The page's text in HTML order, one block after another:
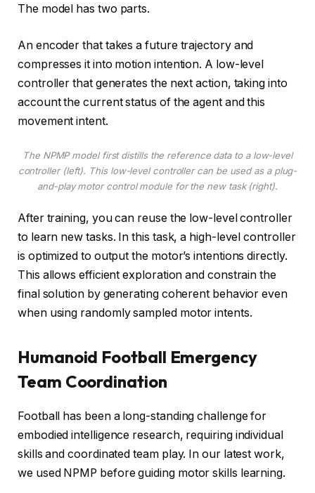
The model has two parts.
An encoder that takes a future trajectory and
compresses it into motion intention. A low-level
controller that generates the next action, taking into
account the current status of the agent and this
movement intent.
The NPMP model first distills the reference data to a low-level
controller (left). This low-level controller can be used as a plug-
and-play motor control module for the new task (right).
After training, you can reuse the low-level controller
to learn new tasks. In this task, a high-level controller
is optimized to output the motor’s intentions directly.
This allows efficient exploration and constrain the
final solution by generating coherent behavior even
when using randomly sampled motor intents.
Humanoid Football Emergency
Team Coordination
Football has been a long-standing challenge for
embodied intelligence research, requiring individual
skills and coordinated team play. In our latest work,
we used NPMP before guiding motor skills learning.